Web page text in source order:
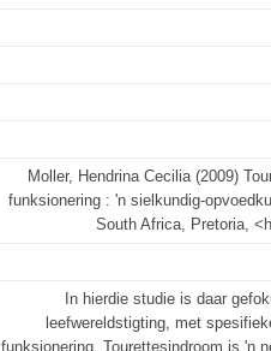
Moller, Hendrina Cecilia (2009)
funksionering : 'n sielkundig-
South Africa, Pretoria,
In hierdie studie is daar
leefwereldstigting, met
funksionering. Tourettesindroom is 'n